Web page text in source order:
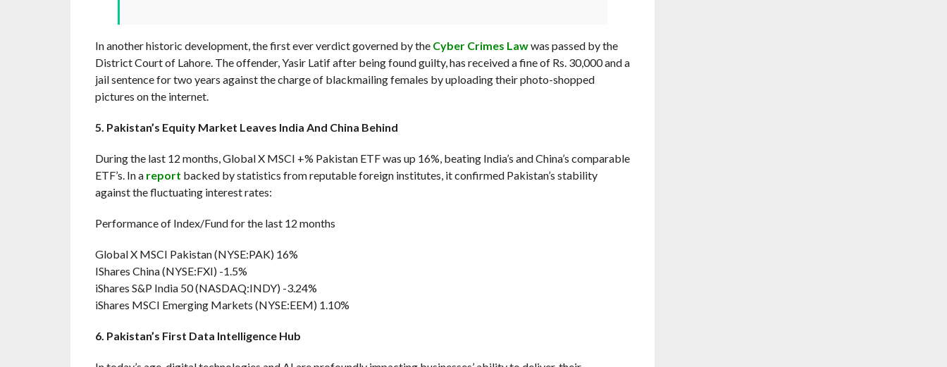
In another historic development, the first ever verdict governed by the Cyber Crimes Lawwas passed by the
District Court of Lahore. The offender, Yasir Latif after being found guilty, has received a fine of Rs. 30,000 and a
jail sentence for two years against the charge of blackmailing females by uploading their photo-shopped
pictures on the internet.
5. Pakistan’s Equity Market Leaves India And China Behind
During the last 12 months, Global X MSCI +% Pakistan ETF was up 16%, beating India’s and China’s comparable
ETF’s. In a report backed by statistics from reputable foreign institutes, it confirmed Pakistan’s stability
against the fluctuating interest rates:
Performance of Index/Fund for the last 12 months
Global X MSCI Pakistan (NYSE:PAK) 16%
IShares China (NYSE:FXI) -1.5%
iShares S&P India 50 (NASDAQ:INDY) -3.24%
iShares MSCI Emerging Markets (NYSE:EEM) 1.10%
6. Pakistan’s First Data Intelligence Hub